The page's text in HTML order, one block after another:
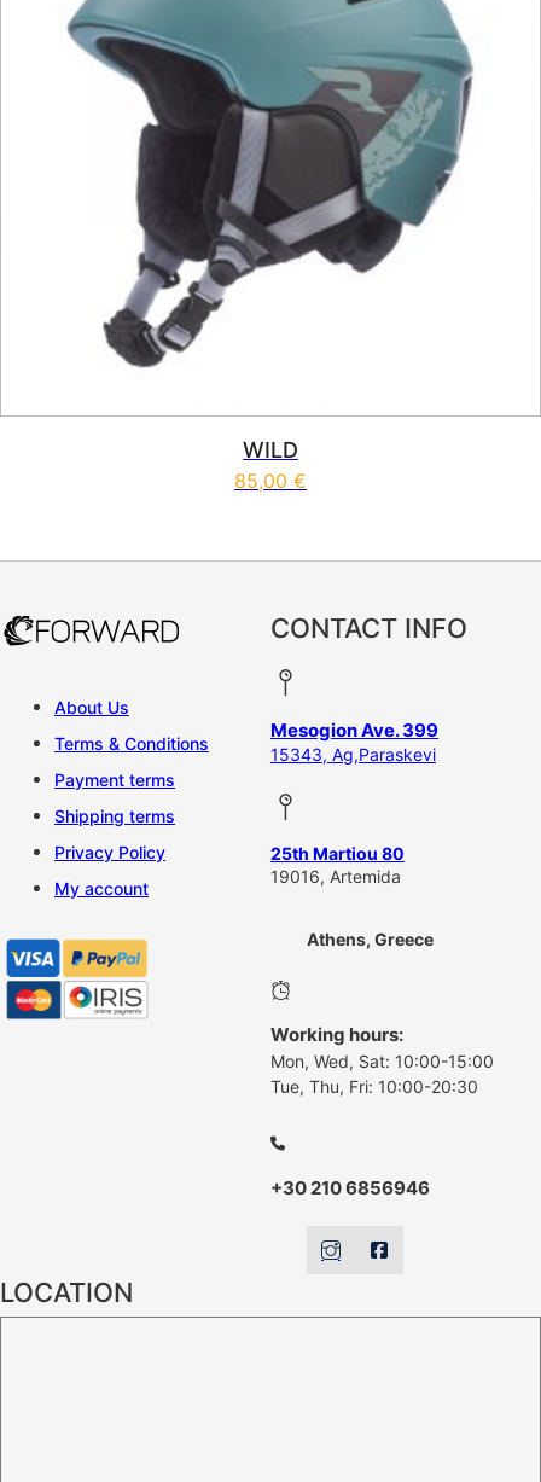
WILD
85,00 €
About Us
Terms & Conditions
Payment terms
Shipping terms
Privacy Policy
My account
CONTACT INFO
Mesogion Ave. 399
15343, Ag,Paraskevi
25th Martiou 80
19016, Artemida
Athens, Greece
Working hours:
Mon, Wed, Sat: 10:00-15:00
Tue, Thu, Fri: 10:00-20:30
+30 210 6856946
LOCATION